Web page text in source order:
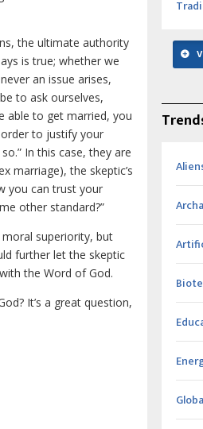
the ultimate authority
is true; whether we
an issue arises,
to ask ourselves,
able to get married, you
to justify your
In this case, they are
marriage), the skeptic’s
you can trust your
other standard?”
superiority, but
further let the skeptic
the Word of God.
It’s a great question,